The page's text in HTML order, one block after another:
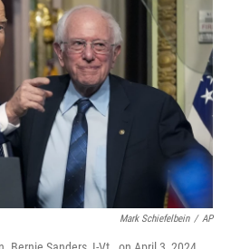
Mark Schiefelbein / AP